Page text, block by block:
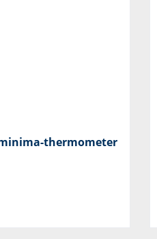
thermometer